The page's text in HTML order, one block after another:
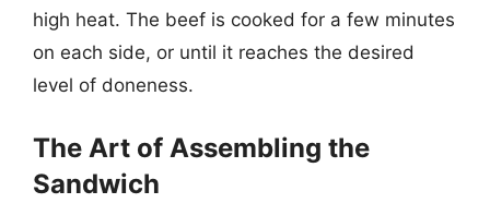
high heat. The beef is cooked for a few minutes
on each side, or until it reaches the desired
level of doneness.
The Art of Assembling the
Sandwich